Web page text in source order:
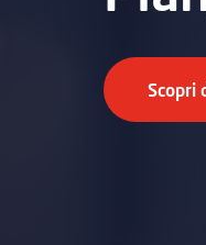
Scopri